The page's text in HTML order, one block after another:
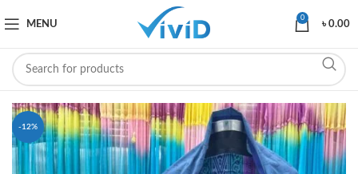
MENU
0
৳0.00
-12%